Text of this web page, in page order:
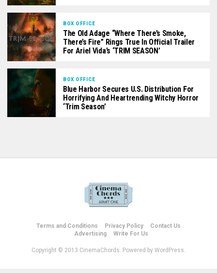
BOX OFFICE
The Old Adage “Where There’s Smoke,
There’s Fire” Rings True In Official Trailer
For Ariel Vida’s ‘TRIM SEASON’
BOX OFFICE
Blue Harbor Secures U.S. Distribution For
Horrifying And Heartrending Witchy Horror
‘Trim Season’
Terms and Conditions Privacy Policy
Contact Us
Advertising
Write For Us
Copyright © 2013 CinemaChords. Powered by WordPress.